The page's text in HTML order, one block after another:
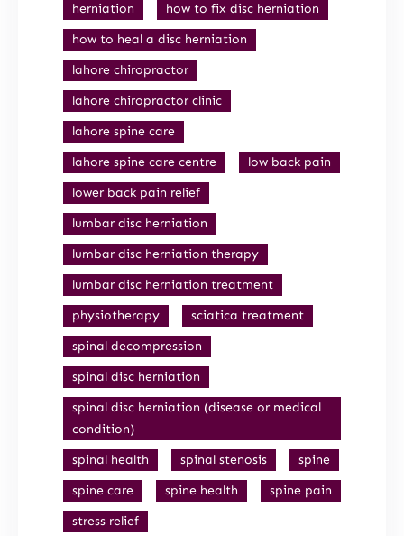
herniation
how to fix disc herniation
how to heal a disc herniation
lahore chiropractor
lahore chiropractor clinic
lahore spine care
lahore spine care centre
low back pain
lower back pain relief
lumbar disc herniation
lumbar disc herniation therapy
lumbar disc herniation treatment
physiotherapy
sciatica treatment
spinal decompression
spinal disc herniation
spinal disc herniation (disease or medical
condition)
spinal health
spinal stenosis
spine
spine care
spine health
spine pain
stress relief